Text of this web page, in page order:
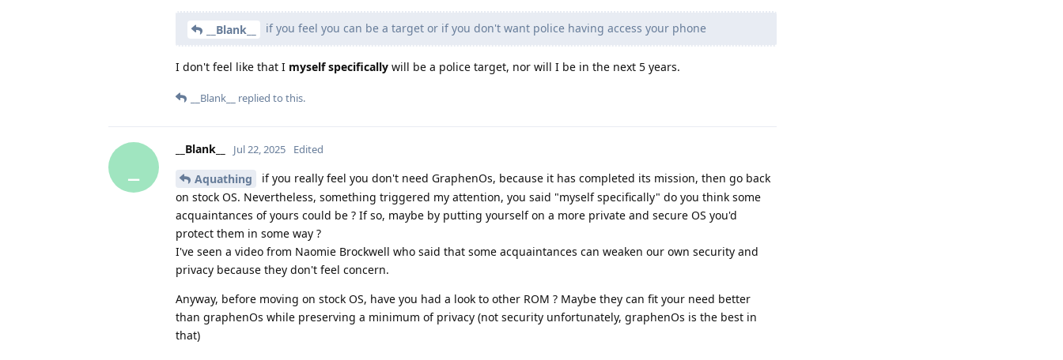
__Blank__ if you feel you can be a target or if you don't want police having access your phone
I don't feel like that I myself specifically will be a police target, nor will I be in the next 5 years.
__Blank__ replied to this.
__Blank__ Jul 22, 2025 Edited
Aquathing
if you really feel you don't need GraphenOs, because it has completed its mission, then go back
on stock OS. Nevertheless, something triggered my attention, you said "myself specifically" do you think some
acquaintances of yours could be ? If so, maybe by putting yourself on a more private and secure OS you'd
protect them in some way ?
I've seen a video from Naomie Brockwell who said that some acquaintances can weaken our own security and
privacy because they don't feel concern.
Anyway, before moving on stock OS, have you had a look to other ROM ? Maybe they can fit your need better
than graphenOs while preserving a minimum of privacy (not security unfortunately, graphenOs is the best in
that)